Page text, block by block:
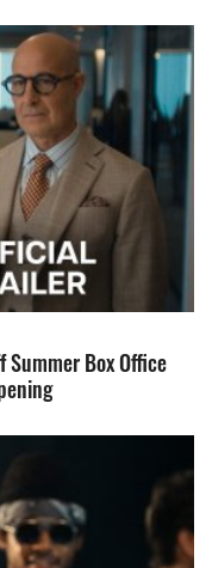
Summer Box Office